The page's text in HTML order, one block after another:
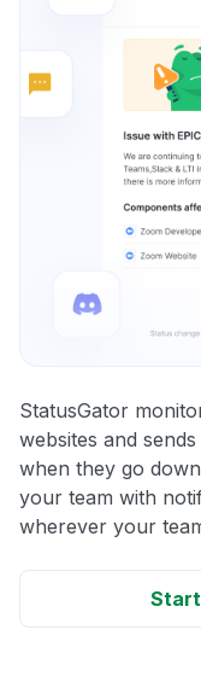
StatusGator
websites and
when they go
your team with
wherever your